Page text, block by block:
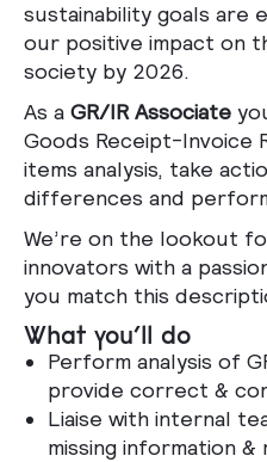
sustainability goals are
our positive impact on
society by 2026.
As a GR/IR Associate
Goods Receipt-Invoice
items analysis, take
differences and
We’re on the lookout
innovators with a
you match this
What you’ll do
Perform analysis of
provide correct &
Liaise with internal
missing information